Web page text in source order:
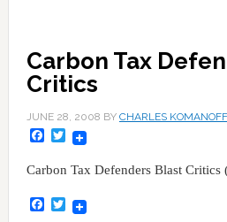
Carbon Tax
Critics
JUNE 28, 2008 BY CHARLES KOMANOFF
Facebook
Twitter
Carbon Tax Defenders Blast Critics
Facebook
Twitter